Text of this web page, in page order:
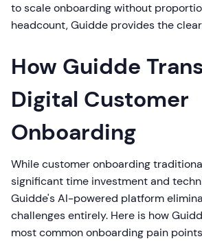
to scale onboarding without
headcount, Guidde provides the
How Guidde
Digital Customer
Onboarding
While customer onboarding
significant time investment and
Guidde's AI-powered platform
challenges entirely. Here is how
most common onboarding pain